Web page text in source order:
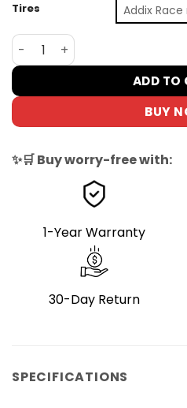
Tires
Addix
Brompton T Line One 1-
ADD TO
BUY
✨🛒 Buy worry-free with:
1-Year Warranty
30-Day Return
SPECIFICATIONS